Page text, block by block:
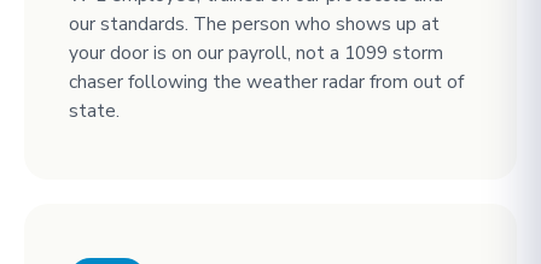
our standards. The person who shows up at
your door is on our payroll, not a 1099 storm
chaser following the weather radar from out of
state.